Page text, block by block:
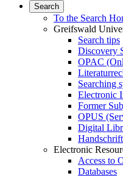
Search
To the Search
Greifswald
Search tips
Discovery
OPAC
Searching
Electronic
Former
OPUS
Digital
Electronic
Access to
Databases